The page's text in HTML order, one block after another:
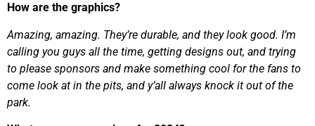
How are the graphics?
Amazing, amazing. They’re durable, and they look good. I’m
calling you guys all the time, getting designs out, and trying
to please sponsors and make something cool for the fans to
come look at in the pits, and y’all always knock it out of the
park.